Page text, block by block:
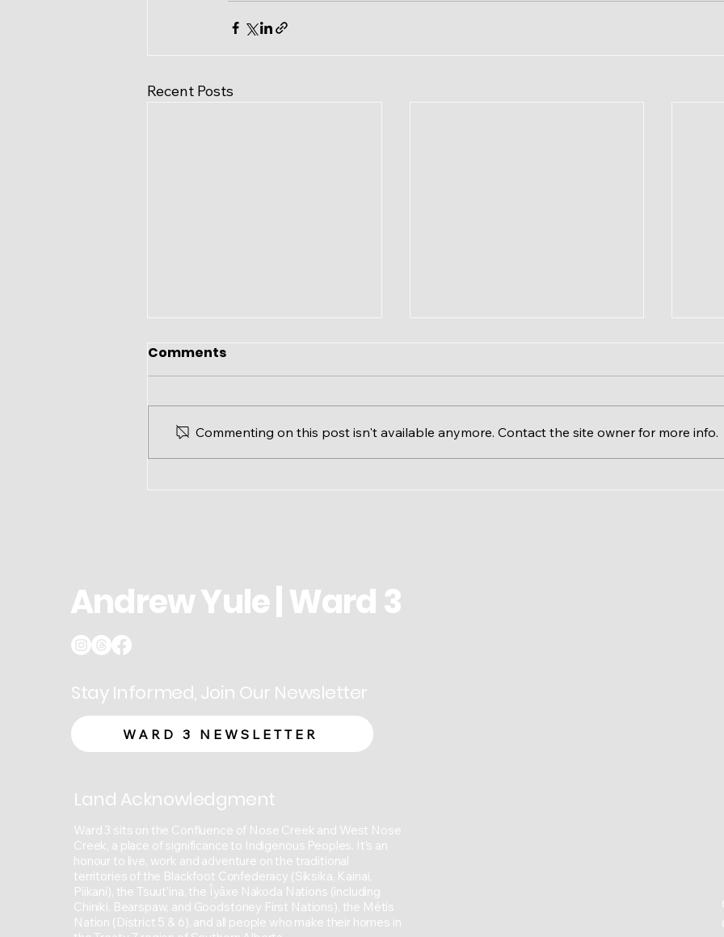
Recent Posts
Comments
Commenting on this post isn't available anymore. Contact the site owner for more info.
Andrew Yule | Ward 3
Stay Informed, Join Our Newsletter
WARD 3 NEWSLETTER
Land Acknowledgment
Ward 3 sits on the Confluence of Nose Creek and West Nose
Creek, a place of significance to Indigenous Peoples. It's an
honour to live, work and adventure on the traditional
territories of the Blackfoot Confederacy (Siksika, Kainai,
Piikani), the Tsuut’ina, the Îyâxe Nakoda Nations (including
Chiniki, Bearspaw, and Goodstoney First Nations), the Métis
Nation (District 5 & 6), and all people who make their homes in